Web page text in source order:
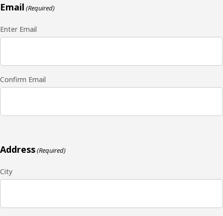
Email (Required)
Enter Email
Confirm Email
Address(Required)
City